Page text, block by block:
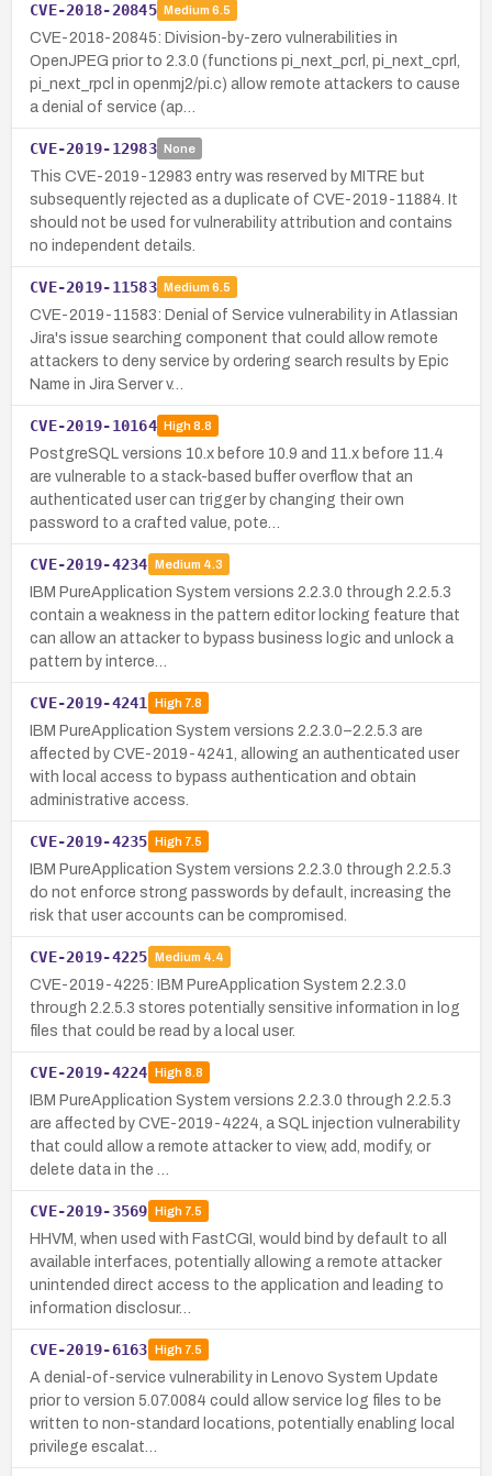
CVE-2018-20845 Medium 6.5
CVE-2018-20845: Division-by-zero vulnerabilities in
OpenJPEG prior to 2.3.0 (functions pi_next_pcrl, pi_next_cprl,
pi_next_rpcl in openmj2/pi.c) allow remote attackers to cause
a denial of service (ap…
CVE-2019-12983 None
This CVE-2019-12983 entry was reserved by MITRE but
subsequently rejected as a duplicate of CVE-2019-11884. It
should not be used for vulnerability attribution and contains
no independent details.
CVE-2019-11583 Medium 6.5
CVE-2019-11583: Denial of Service vulnerability in Atlassian
Jira's issue searching component that could allow remote
attackers to deny service by ordering search results by Epic
Name in Jira Server v…
CVE-2019-10164 High8.8
PostgreSQL versions 10.x before 10.9 and 11.x before 11.4
are vulnerable to a stack-based buffer overflow that an
authenticated user can trigger by changing their own
password to a crafted value, pote…
CVE-2019-4234 Medium 4.3
IBM PureApplication System versions 2.2.3.0 through 2.2.5.3
contain a weakness in the pattern editor locking feature that
can allow an attacker to bypass business logic and unlock a
pattern by interce…
CVE-2019-4241 High7.8
IBM PureApplication System versions 2.2.3.0–2.2.5.3 are
affected by CVE-2019-4241, allowing an authenticated user
with local access to bypass authentication and obtain
administrative access.
CVE-2019-4235 High7.5
IBM PureApplication System versions 2.2.3.0 through 2.2.5.3
do not enforce strong passwords by default, increasing the
risk that user accounts can be compromised.
CVE-2019-4225 Medium 4.4
CVE-2019-4225: IBM PureApplication System 2.2.3.0
through 2.2.5.3 stores potentially sensitive information in log
files that could be read by a local user.
CVE-2019-4224 High8.8
IBM PureApplication System versions 2.2.3.0 through 2.2.5.3
are affected by CVE-2019-4224, a SQL injection vulnerability
that could allow a remote attacker to view, add, modify, or
delete data in the …
CVE-2019-3569 High7.5
HHVM, when used with FastCGI, would bind by default to all
available interfaces, potentially allowing a remote attacker
unintended direct access to the application and leading to
information disclosur…
CVE-2019-6163 High7.5
A denial-of-service vulnerability in Lenovo System Update
prior to version 5.07.0084 could allow service log files to be
written to non-standard locations, potentially enabling local
privilege escalat…